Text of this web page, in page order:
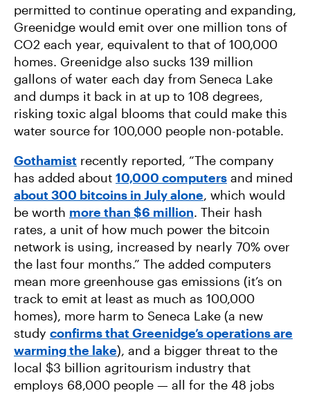
permitted to continue operating and expanding,
Greenidge would emit over one million tons of
CO2 each year, equivalent to that of 100,000
homes. Greenidge also sucks 139 million
gallons of water each day from Seneca Lake
and dumps it back in at up to 108 degrees,
risking toxic algal blooms that could make this
water source for 100,000 people non-potable.
Gothamist recently reported, “The company
has added about 10,000 computers and mined
about 300 bitcoins in July alone, which would
be worth more than $6 million. Their hash
rates, a unit of how much power the bitcoin
network is using, increased by nearly 70% over
the last four months.” The added computers
mean more greenhouse gas emissions (it’s on
track to emit at least as much as 100,000
homes), more harm to Seneca Lake (a new
study confirms that Greenidge’s operations are
warming the lake), and a bigger threat to the
local $3 billion agritourism industry that
employs 68,000 people — all for the 48 jobs